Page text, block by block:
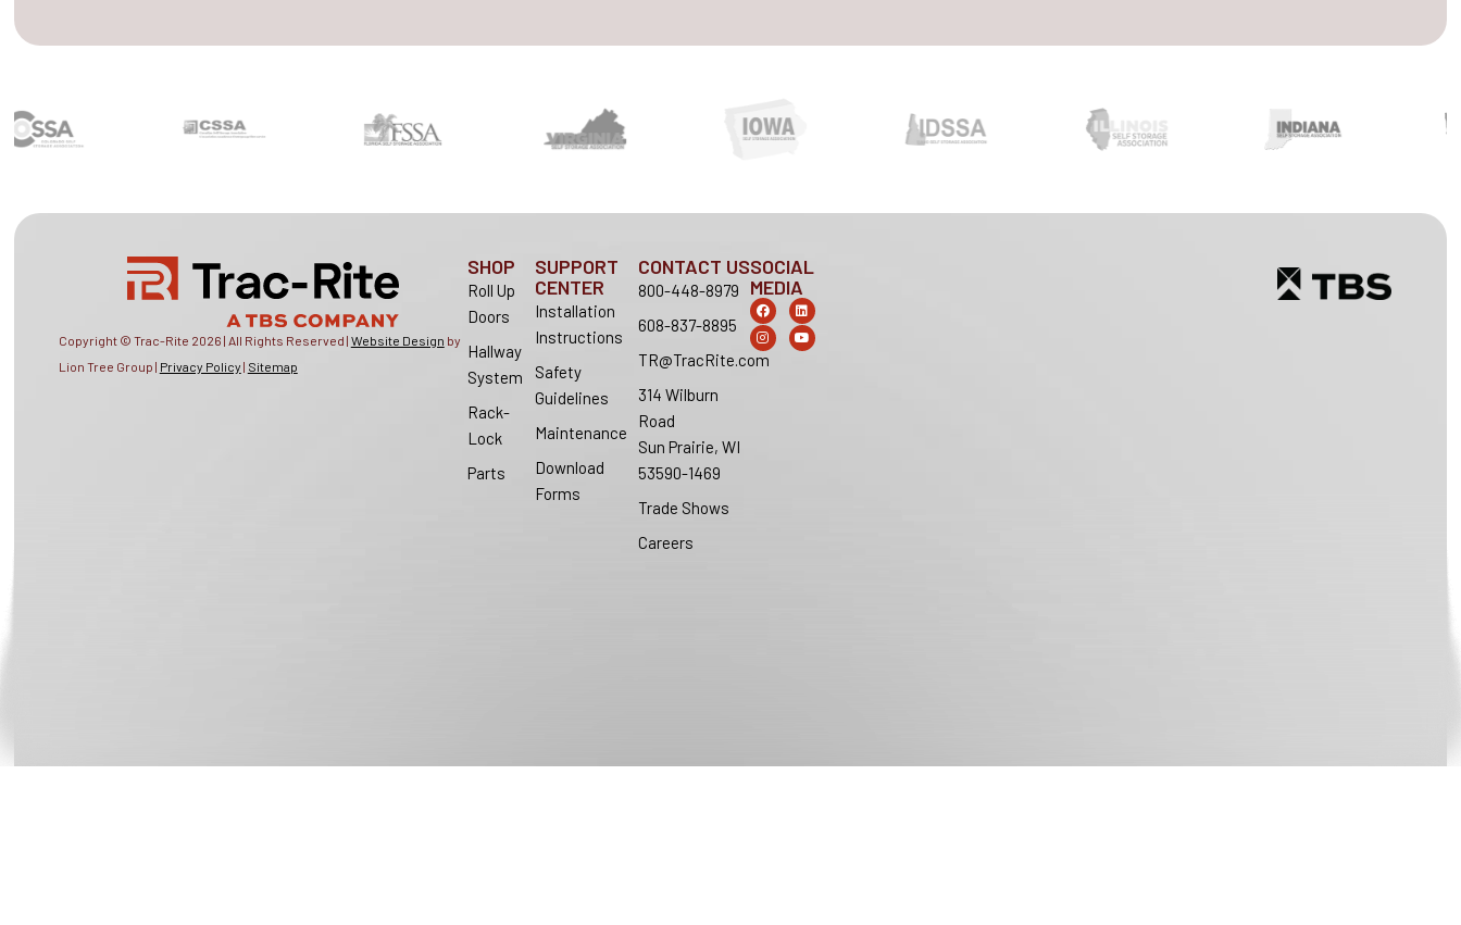
Copyright © Trac-Rite 2026 | All Rights Reserved | Website Design by
Lion Tree Group | Privacy Policy | Sitemap
SHOP
Roll Up
Doors
Hallway
System
Rack-
Lock
Parts
SUPPORT
CENTER
Installation
Instructions
Safety
Guidelines
Maintenance
Download
Forms
CONTACT US
800-448-8979
608-837-8895
TR@TracRite.com
314 Wilburn
Road
Sun Prairie, WI
53590-1469
Trade Shows
Careers
SOCIAL
MEDIA
F
a
c
e
b
o
L
i
n
k
e
I
n
s
t
a
g
Y
o
u
t
u